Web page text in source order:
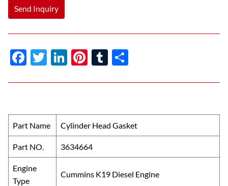
Send Inquiry
F
e
o
o
k
T
itt
Li
k
dI
n
Pi
er
t
T
m
r
ar
Part Name Cylinder Head Gasket
Part NO. 3634664
Engine
Type
Cummins K19 Diesel Engine